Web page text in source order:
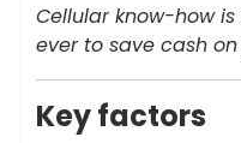
Cellular know-how
ever to save cash
Key factors